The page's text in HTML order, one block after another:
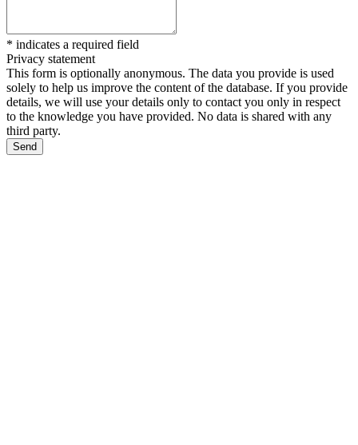
* indicates a required field
Privacy statement
This form is optionally anonymous. The data you provide is used
solely to help us improve the content of the database. If you provide
details, we will use your details only to contact you only in respect
to the knowledge you have provided. No data is shared with any
third party.